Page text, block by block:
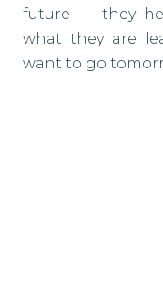
future — they
what they are
want to go